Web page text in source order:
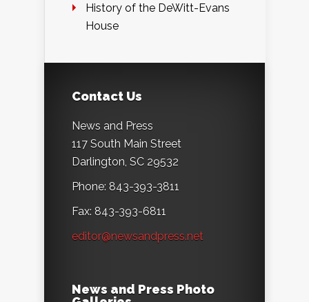
History of the DeWitt-Evans
House
Contact Us
News and Press
117 South Main Street
Darlington, SC 29532
Phone: 843-393-3811
Fax: 843-393-6811
editor@newsandpress.net
News and Press Photo